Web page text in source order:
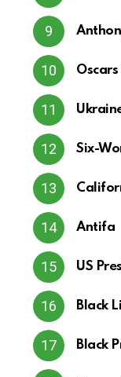
Oscars
Six-
Antifa
US
Black
Black